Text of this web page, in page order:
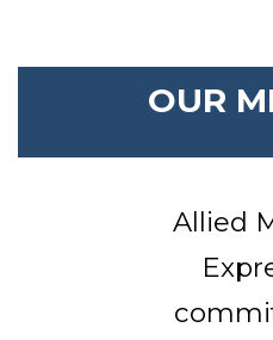
OUR
Allied